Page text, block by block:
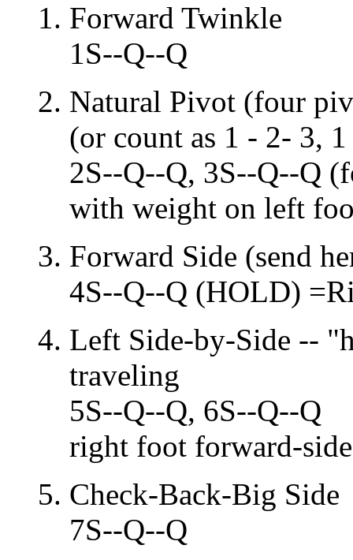
Forward Twinkle
1S--Q--Q
Natural Pivot (four
(or count as 1 - 2- 3,
2S--Q--Q, 3S--Q--Q
with weight on left
Forward Side (send
4S--Q--Q (HOLD)
Left Side-by-Side --
traveling
5S--Q--Q, 6S--Q--Q
right foot forward-
Check-Back-Big Side
7S--Q--Q